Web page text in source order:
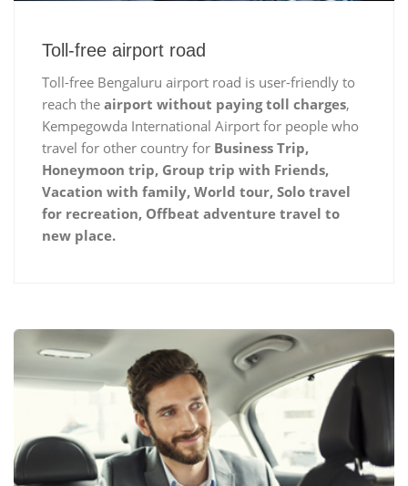
Toll-free airport road
Toll-free Bengaluru airport road is user-friendly to
reach the airport without paying toll charges,
Kempegowda International Airport for people who
travel for other country for Business Trip,
Honeymoon trip, Group trip with Friends,
Vacation with family, World tour, Solo travel
for recreation, Offbeat adventure travel to
new place.